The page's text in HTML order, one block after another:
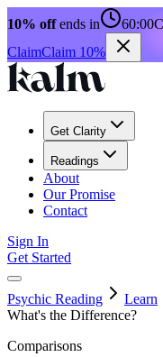
10% offends in 60:00
ClaimClaim 10%
Get Clarity
Readings
About
Our Promise
Contact
Sign In
Get Started
Psychic Reading Learn
What's the Difference?
Comparisons